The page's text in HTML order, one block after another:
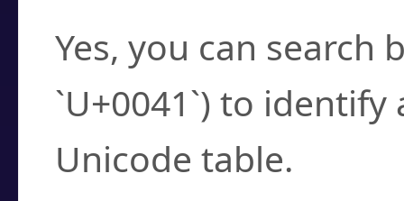
Yes, you can search
`U+0041`) to
Unicode table.